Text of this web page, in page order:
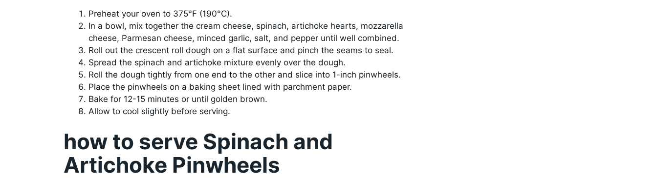
Preheat your oven to 375°F (190°C).
In a bowl, mix together the cream cheese, spinach, artichoke hearts, mozzarella
cheese, Parmesan cheese, minced garlic, salt, and pepper until well combined.
Roll out the crescent roll dough on a flat surface and pinch the seams to seal.
Spread the spinach and artichoke mixture evenly over the dough.
Roll the dough tightly from one end to the other and slice into 1-inch pinwheels.
Place the pinwheels on a baking sheet lined with parchment paper.
Bake for 12-15 minutes or until golden brown.
Allow to cool slightly before serving.
how to serve Spinach and
Artichoke Pinwheels